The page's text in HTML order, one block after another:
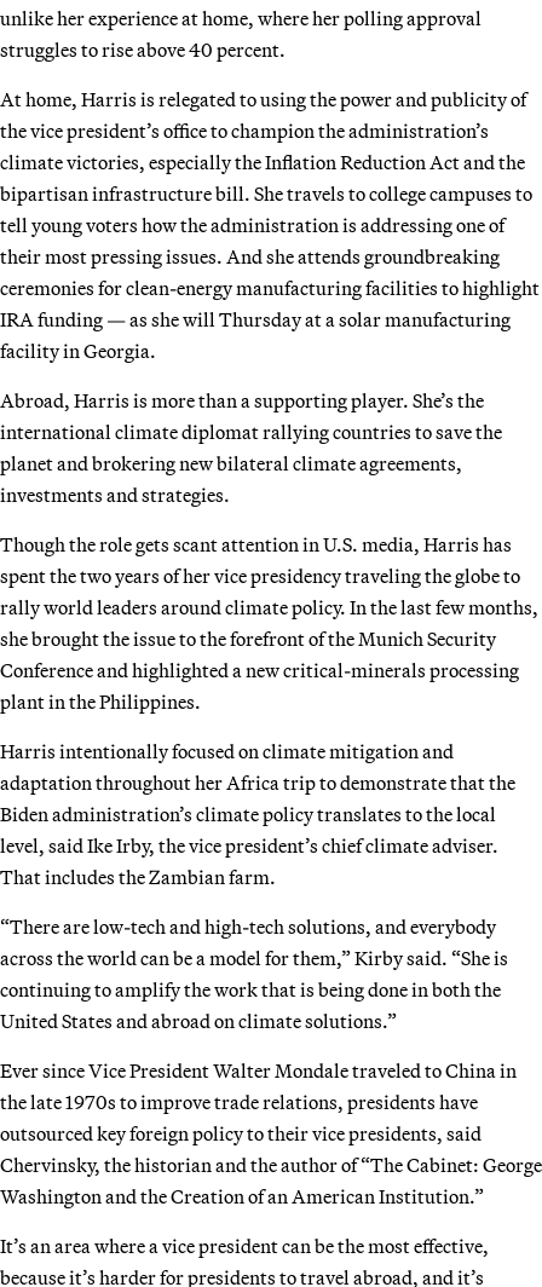
unlike her experience at home, where her polling approval
struggles to rise above 40 percent.
At home, Harris is relegated to using the power and publicity of
the vice president’s office to champion the administration’s
climate victories, especially the Inflation Reduction Act and the
bipartisan infrastructure bill. She travels to college campuses to
tell young voters how the administration is addressing one of
their most pressing issues. And she attends groundbreaking
ceremonies for clean-energy manufacturing facilities to highlight
IRA funding — as she will Thursday at a solar manufacturing
facility in Georgia.
Abroad, Harris is more than a supporting player. She’s the
international climate diplomat rallying countries to save the
planet and brokering new bilateral climate agreements,
investments and strategies.
Though the role gets scant attention in U.S. media, Harris has
spent the two years of her vice presidency traveling the globe to
rally world leaders around climate policy. In the last few months,
she brought the issue to the forefront of the Munich Security
Conference and highlighted a new critical-minerals processing
plant in the Philippines.
Harris intentionally focused on climate mitigation and
adaptation throughout her Africa trip to demonstrate that the
Biden administration’s climate policy translates to the local
level, said Ike Irby, the vice president’s chief climate adviser.
That includes the Zambian farm.
“There are low-tech and high-tech solutions, and everybody
across the world can be a model for them,” Kirby said. “She is
continuing to amplify the work that is being done in both the
United States and abroad on climate solutions.”
Ever since Vice President Walter Mondale traveled to China in
the late 1970s to improve trade relations, presidents have
outsourced key foreign policy to their vice presidents, said
Chervinsky, the historian and the author of “The Cabinet: George
Washington and the Creation of an American Institution.”
It’s an area where a vice president can be the most effective,
because it’s harder for presidents to travel abroad, and it’s